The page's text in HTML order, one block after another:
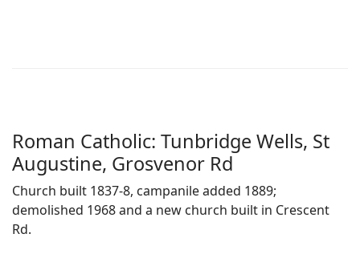
Roman Catholic: Tunbridge Wells, St
Augustine, Grosvenor Rd
Church built 1837-8, campanile added 1889;
demolished 1968 and a new church built in Crescent
Rd.